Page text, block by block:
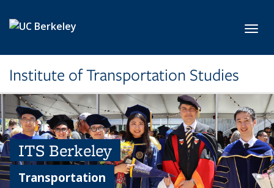
Institute of Transportation Studies
ITS Berkeley
Transportation